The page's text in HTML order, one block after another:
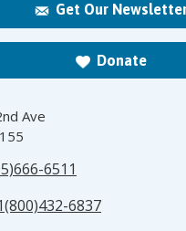
Get Our
Donate
Ave
6511
6837